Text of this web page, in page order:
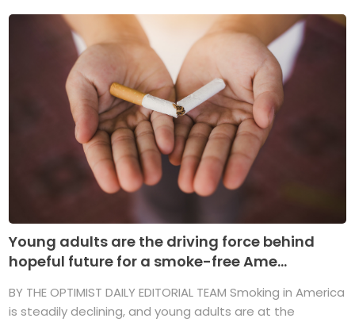
Young adults are the driving force behind
hopeful future for a smoke-free Ame...
BY THE OPTIMIST DAILY EDITORIAL TEAM Smoking in America
is steadily declining, and young adults are at the